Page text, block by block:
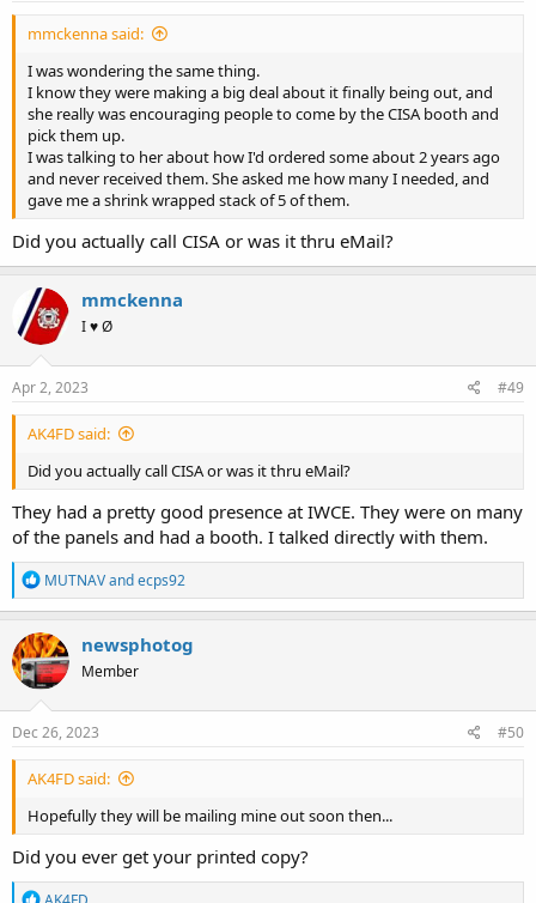
mmckenna said:
I was wondering the same thing.
I know they were making a big deal about it finally being out, and
she really was encouraging people to come by the CISA booth and
pick them up.
I was talking to her about how I'd ordered some about 2 years ago
and never received them. She asked me how many I needed, and
gave me a shrink wrapped stack of 5 of them.
Did you actually call CISA or was it thru eMail?
mmckenna
I ♥ Ø
Apr 2, 2023 #49
AK4FD said:
Did you actually call CISA or was it thru eMail?
They had a pretty good presence at IWCE. They were on many
of the panels and had a booth. I talked directly with them.
R
e
a
c
t
i
o
n
s
MUTNAVandecps92
newsphotog
Member
Dec 26, 2023 #50
AK4FD said:
Hopefully they will be mailing mine out soon then...
Did you ever get your printed copy?
R